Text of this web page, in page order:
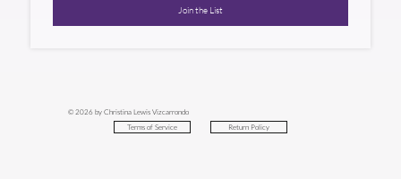
Join the List
© 2026 by Christina Lewis Vizcarrondo
Terms of Service
Return Policy